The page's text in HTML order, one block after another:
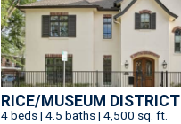
RICE/MUSEUM DISTRICT
4 beds | 4.5 baths | 4,500 sq. ft.